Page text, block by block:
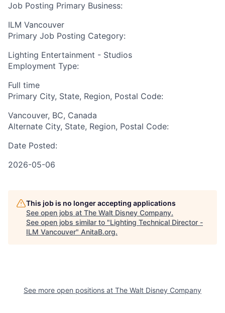
Job Posting Primary Business:
ILM Vancouver
Primary Job Posting Category:
Lighting Entertainment - Studios
Employment Type:
Full time
Primary City, State, Region, Postal Code:
Vancouver, BC, Canada
Alternate City, State, Region, Postal Code:
Date Posted:
2026-05-06
This job is no longer accepting applications
See open jobs at The Walt Disney Company.
See open jobs similar to "Lighting Technical Director -
ILM Vancouver" AnitaB.org.
See more open positions at The Walt Disney Company